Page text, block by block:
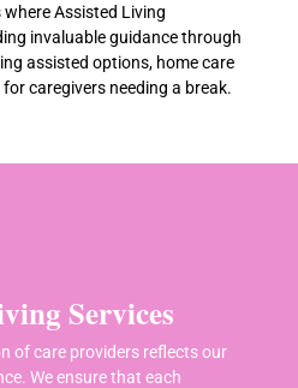
where Assisted Living
invaluable guidance through
assisted options, home care
caregivers needing a break.
Services
of care providers reflects our
We ensure that each